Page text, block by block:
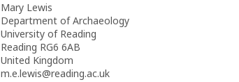
Mary Lewis
Department of Archaeology
University of Reading
Reading RG6 6AB
United Kingdom
m.e.lewis@reading.ac.uk